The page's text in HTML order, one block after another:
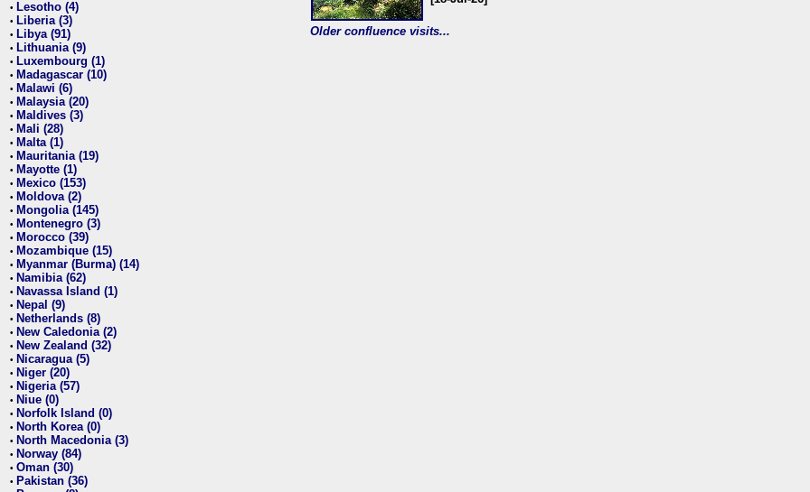
• Lesotho (4)
• Liberia (3)
• Libya (91)
• Lithuania (9)
• Luxembourg (1)
• Madagascar (10)
• Malawi (6)
• Malaysia (20)
• Maldives (3)
• Mali (28)
• Malta (1)
• Mauritania (19)
• Mayotte (1)
• Mexico (153)
• Moldova (2)
• Mongolia (145)
• Montenegro (3)
• Morocco (39)
• Mozambique (15)
• Myanmar (Burma) (14)
• Namibia (62)
• Navassa Island (1)
• Nepal (9)
• Netherlands (8)
• New Caledonia (2)
• New Zealand (32)
• Nicaragua (5)
• Niger (20)
• Nigeria (57)
• Niue (0)
• Norfolk Island (0)
• North Korea (0)
• North Macedonia (3)
• Norway (84)
• Oman (30)
• Pakistan (36)
Older confluence visits...